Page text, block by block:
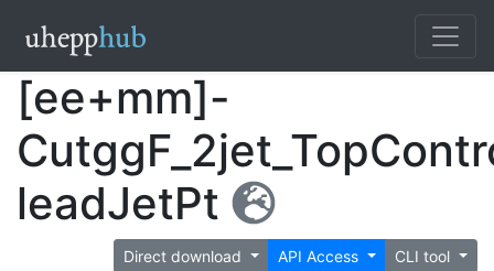
[ee+mm]-
leadJetPt
Direct download API Access CLI tool